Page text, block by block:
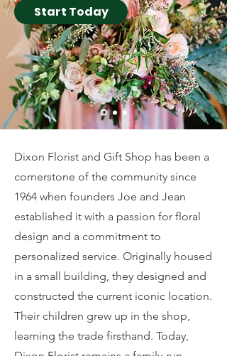
Start Today
Dixon Florist and Gift Shop has been a
cornerstone of the community since
1964 when founders Joe and Jean
established it with a passion for floral
design and a commitment to
personalized service. Originally housed
in a small building, they designed and
constructed the current iconic location.
Their children grew up in the shop,
learning the trade firsthand. Today,